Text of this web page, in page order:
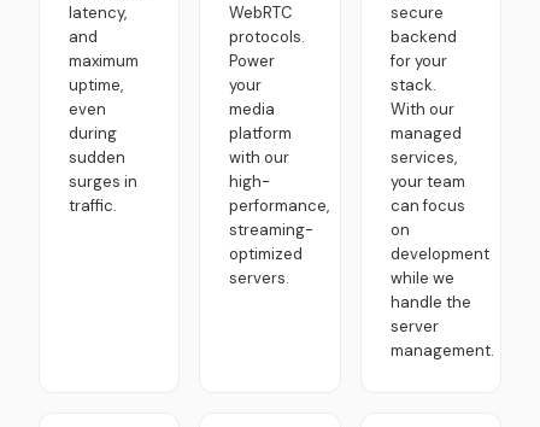
latency,
and
maximum
uptime,
even
during
sudden
surges in
traffic.
WebRTC
protocols.
Power
your
media
platform
with our
high-
performance,
streaming-
optimized
servers.
secure
backend
for your
stack.
With our
managed
services,
your team
can focus
on
development
while we
handle the
server
management.